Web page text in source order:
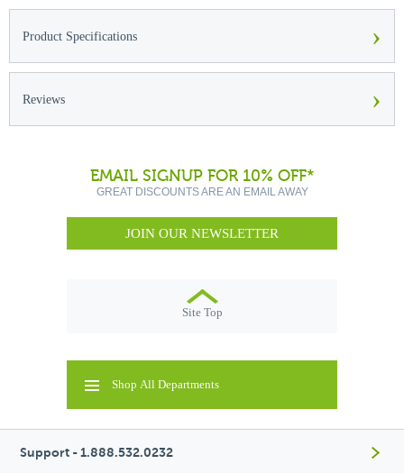
Product Specifications ›
Reviews ›
EMAIL SIGNUP FOR 10% OFF*
GREAT DISCOUNTS ARE AN EMAIL AWAY
JOIN OUR NEWSLETTER
Site Top
Shop All Departments
Support - 1.888.532.0232